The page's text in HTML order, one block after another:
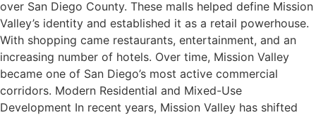
over San Diego County. These malls helped define Mission
Valley’s identity and established it as a retail powerhouse.
With shopping came restaurants, entertainment, and an
increasing number of hotels. Over time, Mission Valley
became one of San Diego’s most active commercial
corridors. Modern Residential and Mixed-Use
Development In recent years, Mission Valley has shifted